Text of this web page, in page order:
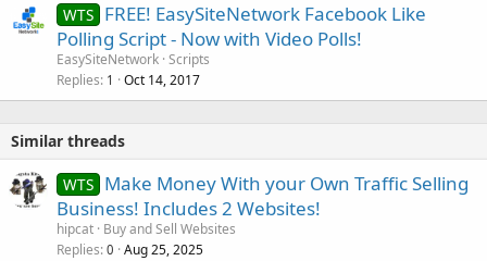
WTS FREE! EasySiteNetwork Facebook Like
Polling Script - Now with Video Polls!
EasySiteNetwork Scripts
Replies 1 Oct 14, 2017
Similar threads
WTS Make Money With your Own Traffic Selling
Business! Includes 2 Websites!
hipcat Buy and Sell Websites
Replies 0 Aug 25, 2025